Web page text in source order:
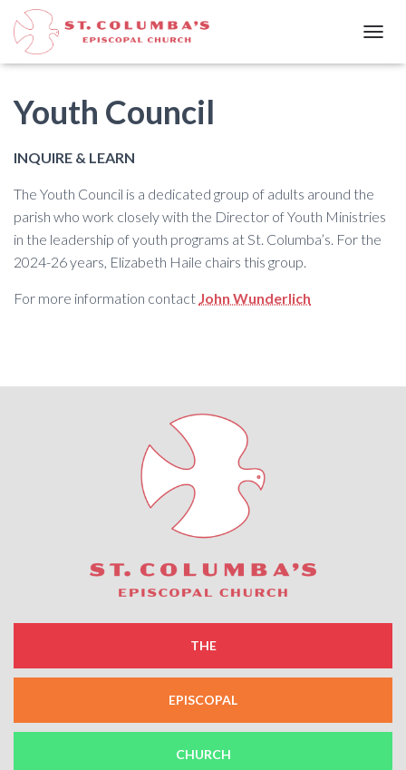
O
I
G
A
Youth Council
INQUIRE & LEARN
The Youth Council is a dedicated group of adults around the
parish who work closely with the Director of Youth Ministries
in the leadership of youth programs at St. Columba’s. For the
2024-26 years, Elizabeth Haile chairs this group.
For more information contact John Wunderlich
THE
EPISCOPAL
CHURCH